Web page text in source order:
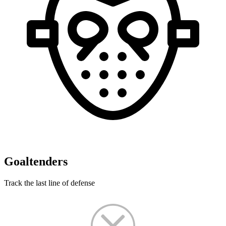
Goaltenders
Track the last line of defense